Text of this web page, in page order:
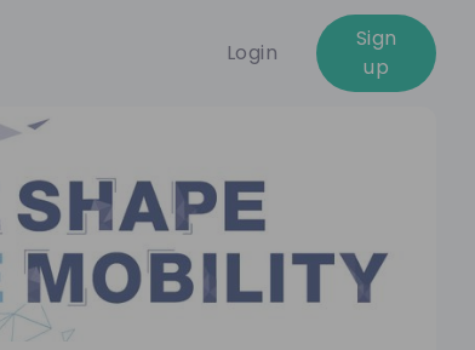
Login
Sign
up